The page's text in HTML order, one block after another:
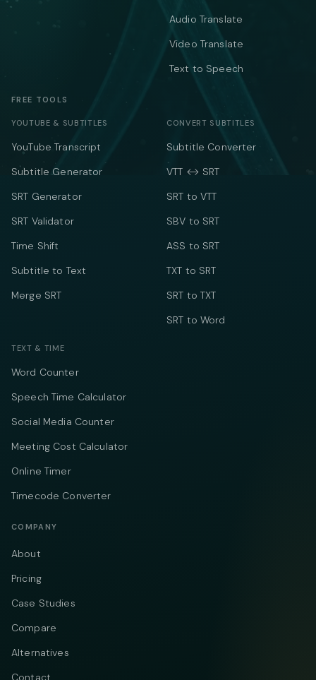
Audio Translate
Video Translate
Text to Speech
FREE TOOLS
YOUTUBE & SUBTITLES
YouTube Transcript
Subtitle Generator
SRT Generator
SRT Validator
Time Shift
Subtitle to Text
Merge SRT
CONVERT SUBTITLES
Subtitle Converter
VTT ↔ SRT
SRT to VTT
SBV to SRT
ASS to SRT
TXT to SRT
SRT to TXT
SRT to Word
TEXT & TIME
Word Counter
Speech Time Calculator
Social Media Counter
Meeting Cost Calculator
Online Timer
Timecode Converter
COMPANY
About
Pricing
Case Studies
Compare
Alternatives
Contact